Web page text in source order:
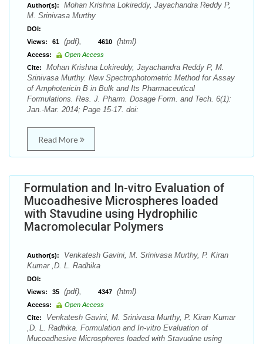
Author(s):
Mohan Krishna Lokireddy, Jayachandra Reddy P,
M. Srinivasa Murthy
DOI:
Views:
61 (pdf), 4610 (html)
Access:
Open Access
Cite:
Mohan Krishna Lokireddy, Jayachandra Reddy P, M.
Srinivasa Murthy. New Spectrophotometric Method for Assay
of Amphotericin B in Bulk and Its Pharmaceutical
Formulations. Res. J. Pharm. Dosage Form. and Tech. 6(1):
Jan.-Mar. 2014; Page 15-17. doi:
Read More
Formulation and In-vitro Evaluation of
Mucoadhesive Microspheres loaded
with Stavudine using Hydrophilic
Macromolecular Polymers
Author(s):
Venkatesh Gavini, M. Srinivasa Murthy, P. Kiran
Kumar ,D. L. Radhika
DOI:
Views:
35 (pdf), 4347 (html)
Access:
Open Access
Cite:
Venkatesh Gavini, M. Srinivasa Murthy, P. Kiran Kumar
,D. L. Radhika. Formulation and In-vitro Evaluation of
Mucoadhesive Microspheres loaded with Stavudine using